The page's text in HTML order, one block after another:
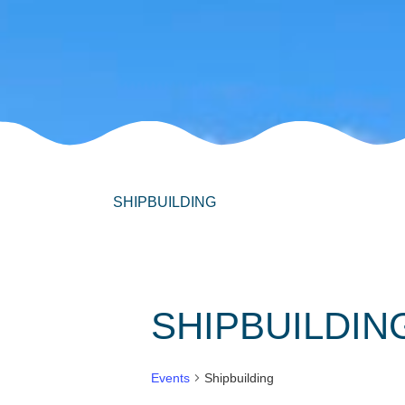
SHIPBUILDING
Events Shipbuilding